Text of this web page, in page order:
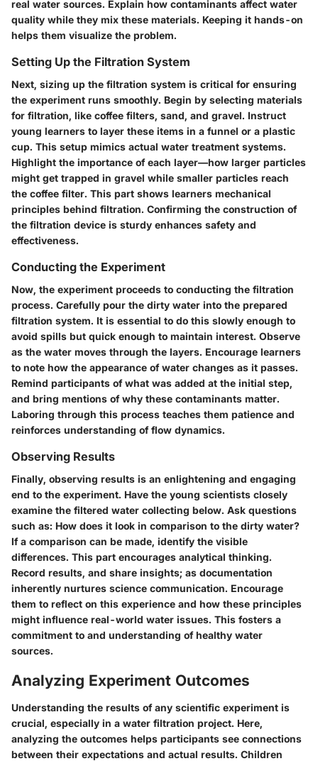
real water sources. Explain how contaminants affect water
quality while they mix these materials. Keeping it hands-on
helps them visualize the problem.
Setting Up the Filtration System
Next, sizing up the filtration system is critical for ensuring
the experiment runs smoothly. Begin by selecting materials
for filtration, like coffee filters, sand, and gravel. Instruct
young learners to layer these items in a funnel or a plastic
cup. This setup mimics actual water treatment systems.
Highlight the importance of each layer—how larger particles
might get trapped in gravel while smaller particles reach
the coffee filter. This part shows learners mechanical
principles behind filtration. Confirming the construction of
the filtration device is sturdy enhances safety and
effectiveness.
Conducting the Experiment
Now, the experiment proceeds to conducting the filtration
process. Carefully pour the dirty water into the prepared
filtration system. It is essential to do this slowly enough to
avoid spills but quick enough to maintain interest. Observe
as the water moves through the layers. Encourage learners
to note how the appearance of water changes as it passes.
Remind participants of what was added at the initial step,
and bring mentions of why these contaminants matter.
Laboring through this process teaches them patience and
reinforces understanding of flow dynamics.
Observing Results
Finally, observing results is an enlightening and engaging
end to the experiment. Have the young scientists closely
examine the filtered water collecting below. Ask questions
such as: How does it look in comparison to the dirty water?
If a comparison can be made, identify the visible
differences. This part encourages analytical thinking.
Record results, and share insights; as documentation
inherently nurtures science communication. Encourage
them to reflect on this experience and how these principles
might influence real-world water issues. This fosters a
commitment to and understanding of healthy water
sources.
Analyzing Experiment Outcomes
Understanding the results of any scientific experiment is
crucial, especially in a water filtration project. Here,
analyzing the outcomes helps participants see connections
between their expectations and actual results. Children